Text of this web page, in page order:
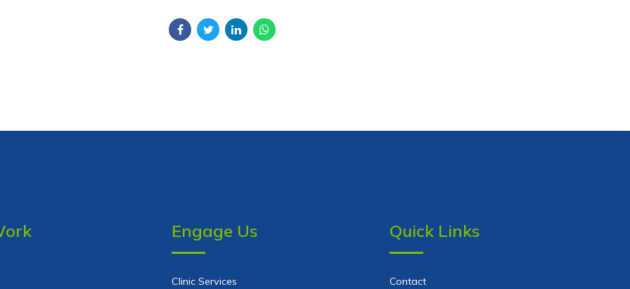
Engage Us
Clinic Services
Quick Links
Contact